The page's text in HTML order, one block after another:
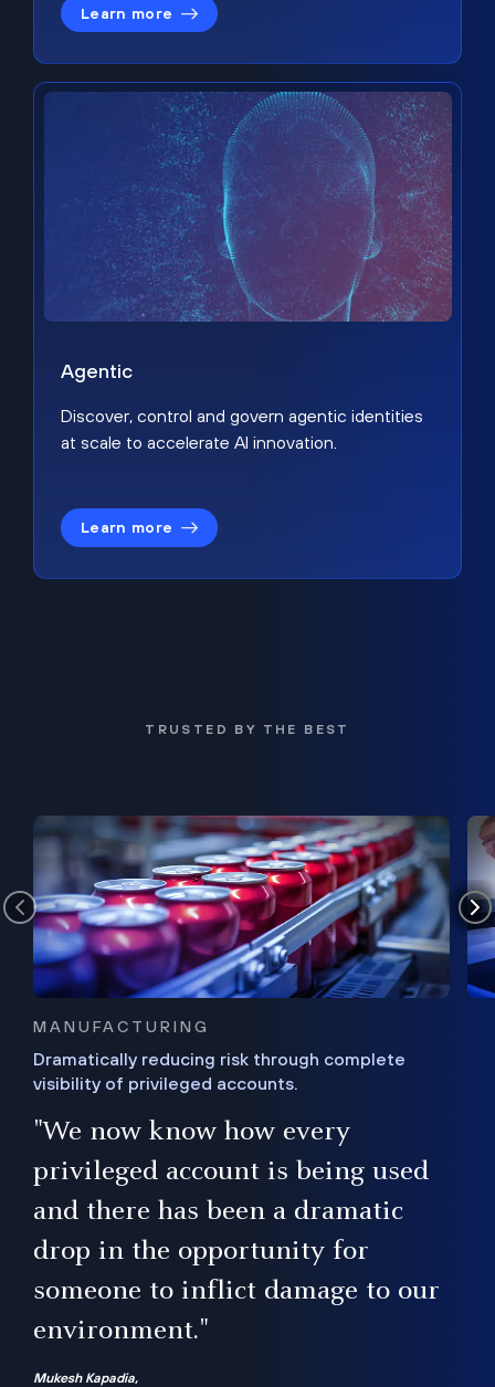
Learn more
Agentic
Discover, control and govern agentic identities
at scale to accelerate AI innovation.
Learn more
TRUSTED BY THE BEST
MANUFACTURING
Dramatically reducing risk through complete
visibility of privileged accounts.
"We now know how every
privileged account is being used
and there has been a dramatic
drop in the opportunity for
someone to inflict damage to our
environment."
Mukesh Kapadia,